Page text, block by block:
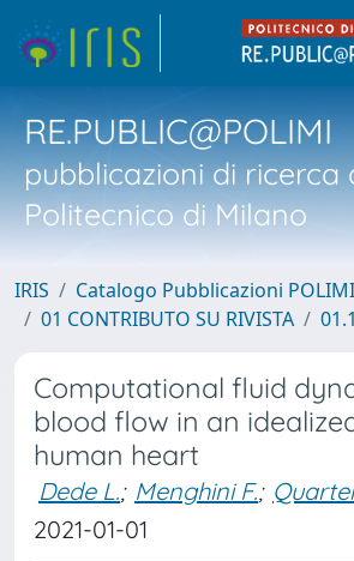
RE.PUBLIC@POLIMI
pubblicazioni di ricerca
Politecnico di Milano
IRIS
Catalogo Pubblicazioni POLIMI
01 CONTRIBUTO SU RIVISTA
Computational fluid
blood flow in an
human heart
Dede L.; Menghini F.;
2021-01-01